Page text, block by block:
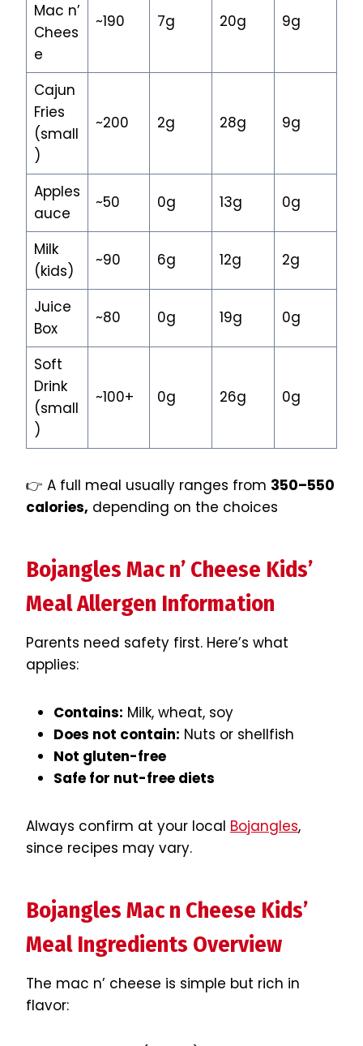
Mac n’
Chees
e
~190 7g 20g 9g
Cajun
Fries
(small
)
~200 2g 28g 9g
Apples
auce
~50 0g 13g 0g
Milk
(kids)
~90 6g 12g 2g
Juice
Box
~80 0g 19g 0g
Soft
Drink
(small
)
~100+ 0g 26g 0g
👉 A full meal usually ranges from 350–550
calories, depending on the choices
Bojangles Mac n’ Cheese Kids’
Meal Allergen Information
Parents need safety first. Here’s what
applies:
Contains: Milk, wheat, soy
Does not contain: Nuts or shellfish
Not gluten-free
Safe for nut-free diets
Always confirm at your local Bojangles,
since recipes may vary.
Bojangles Mac n Cheese Kids’
Meal Ingredients Overview
The mac n’ cheese is simple but rich in
flavor: